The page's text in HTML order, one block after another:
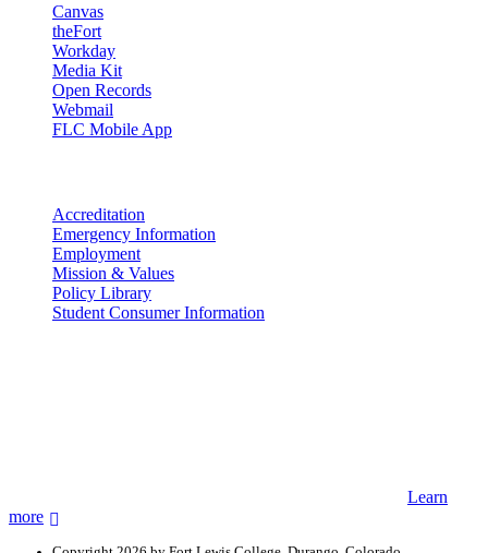
Canvas
theFort
Workday
Media Kit
Open Records
Webmail
FLC Mobile App
Accreditation
Emergency Information
Employment
Mission & Values
Policy Library
Student Consumer Information
Learn
more